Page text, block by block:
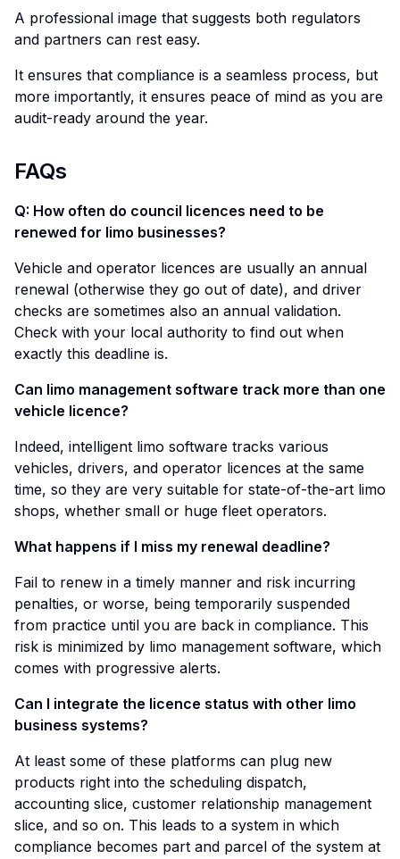
A professional image that suggests both regulators
and partners can rest easy.
It ensures that compliance is a seamless process, but
more importantly, it ensures peace of mind as you are
audit-ready around the year.
FAQs
Q: How often do council licences need to be
renewed for limo businesses?
Vehicle and operator licences are usually an annual
renewal (otherwise they go out of date), and driver
checks are sometimes also an annual validation.
Check with your local authority to find out when
exactly this deadline is.
Can limo management software track more than one
vehicle licence?
Indeed, intelligent limo software tracks various
vehicles, drivers, and operator licences at the same
time, so they are very suitable for state-of-the-art limo
shops, whether small or huge fleet operators.
What happens if I miss my renewal deadline?
Fail to renew in a timely manner and risk incurring
penalties, or worse, being temporarily suspended
from practice until you are back in compliance. This
risk is minimized by limo management software, which
comes with progressive alerts.
Can I integrate the licence status with other limo
business systems?
At least some of these platforms can plug new
products right into the scheduling dispatch,
accounting slice, customer relationship management
slice, and so on. This leads to a system in which
compliance becomes part and parcel of the system at